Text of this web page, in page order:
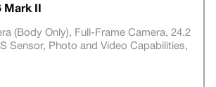
Mark II
(Body Only), Full-Frame Camera, 24.2
Sensor, Photo and Video Capabilities,